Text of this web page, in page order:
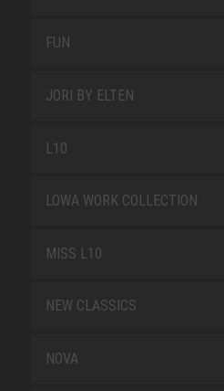
FUN
JORI BY ELTEN
L10
LOWA WORK COLLECTION
MISS L10
NEW CLASSICS
NOVA